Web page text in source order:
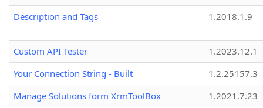
Description and Tags
1.2018.1.9
Custom API Tester
1.2023.12.1
Your Connection String - Built
1.2.25157.3
Manage Solutions form XrmToolBox
1.2021.7.23